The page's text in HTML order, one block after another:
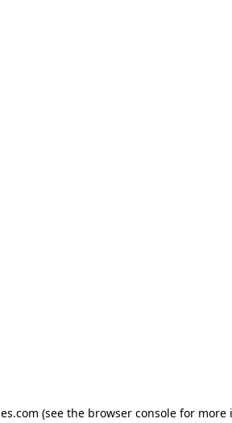
(see the browser console for more